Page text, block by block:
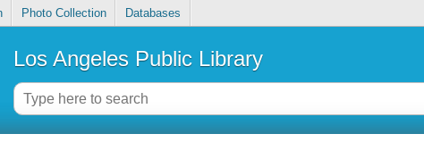
Photo Collection Databases
Los Angeles Public Library